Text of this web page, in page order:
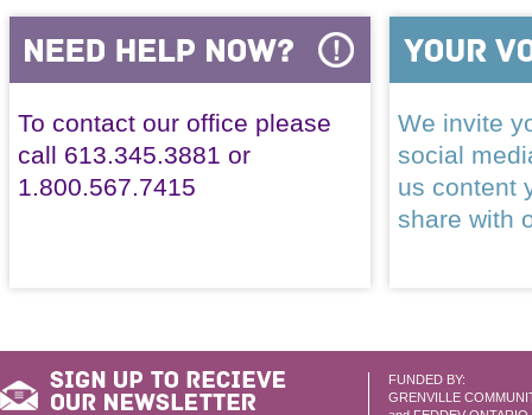
To contact our office please
call 613.345.3881 or
1.800.567.7415
We invite
social
us content
share with
FUNDED BY:
GRENVILLE